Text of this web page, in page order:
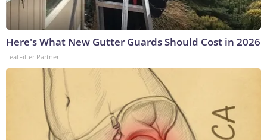
Here's What New Gutter Guards Should Cost in 2026
LeafFilter Partner